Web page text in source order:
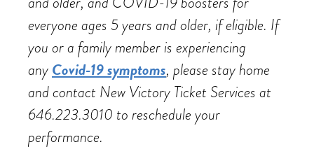
everyone ages 5 years and older, if eligible. If
you or a family member is experiencing
anyCovid-19 symptoms, please stay home
and contact New Victory Ticket Services at
646.223.3010 to reschedule your
performance.